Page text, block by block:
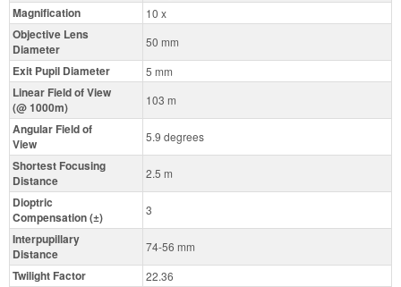
Magnification 10 x
Objective Lens
Diameter
50 mm
Exit Pupil Diameter 5 mm
Linear Field of View
(@ 1000m)
103 m
Angular Field of
View
5.9 degrees
Shortest Focusing
Distance
2.5 m
Dioptric
Compensation (±)
3
Interpupillary
Distance
74-56 mm
Twilight Factor 22.36